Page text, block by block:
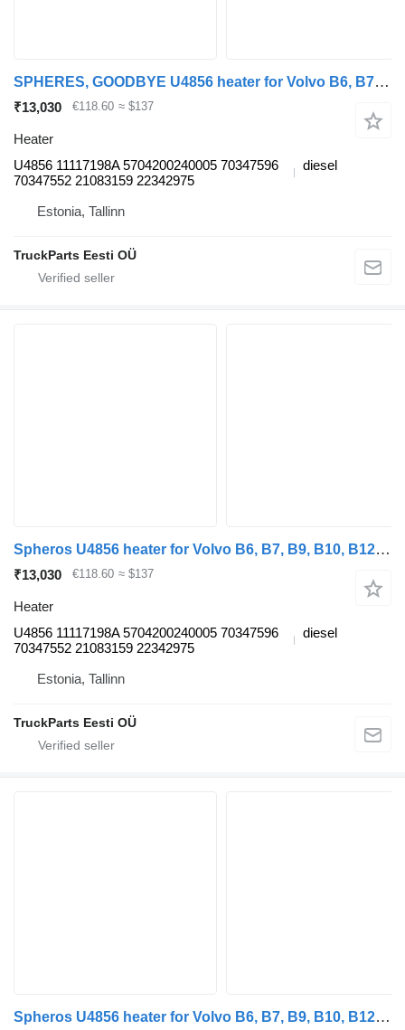
SPHERES, GOODBYE U4856 heater for Volvo B6, B7, B9, B10, B12 bus (1978-2011)
₹13,030 €118.60 ≈ $137
Heater
U4856 11117198A 5704200240005 70347596
70347552 21083159 22342975
diesel
Estonia, Tallinn
TruckParts Eesti OÜ
Spheros U4856 heater for Volvo B6, B7, B9, B10, B12 bus (1978-2011)
₹13,030 €118.60 ≈ $137
Heater
U4856 11117198A 5704200240005 70347596
70347552 21083159 22342975
diesel
Estonia, Tallinn
TruckParts Eesti OÜ
Spheros U4856 heater for Volvo B6, B7, B9, B10, B12 bus (1978-2011)